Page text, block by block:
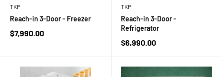
TKP
Reach-in 3-Door - Freezer
Sale
$7,990.00
TKP
Reach-in 3-Door -
Refrigerator
Sale
$6,990.00